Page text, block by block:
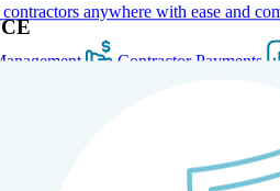
anywhere with ease and
Contractor Payments